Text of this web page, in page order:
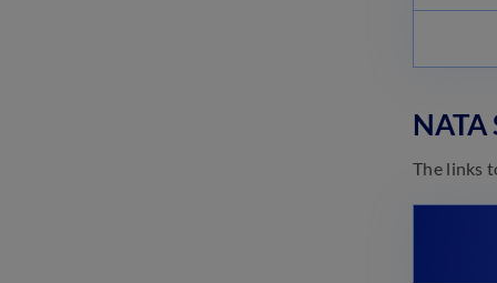
The links